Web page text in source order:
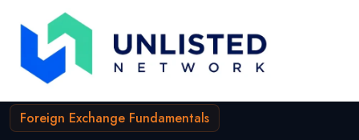
Foreign Exchange Fundamentals